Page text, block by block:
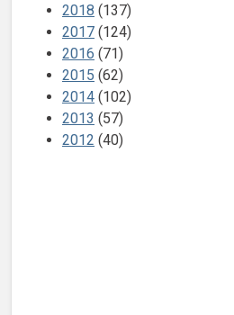
2018 (137)
2017 (124)
2016 (71)
2015 (62)
2014 (102)
2013 (57)
2012 (40)